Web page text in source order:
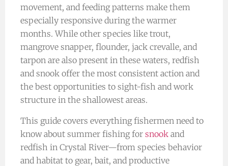
movement, and feeding patterns make them
especially responsive during the warmer
months. While other species like trout,
mangrove snapper, flounder, jack crevalle, and
tarpon are also present in these waters, redfish
and snook offer the most consistent action and
the best opportunities to sight-fish and work
structure in the shallowest areas.
This guide covers everything fishermen need to
know about summer fishing for snook and
redfish in Crystal River—from species behavior
and habitat to gear, bait, and productive